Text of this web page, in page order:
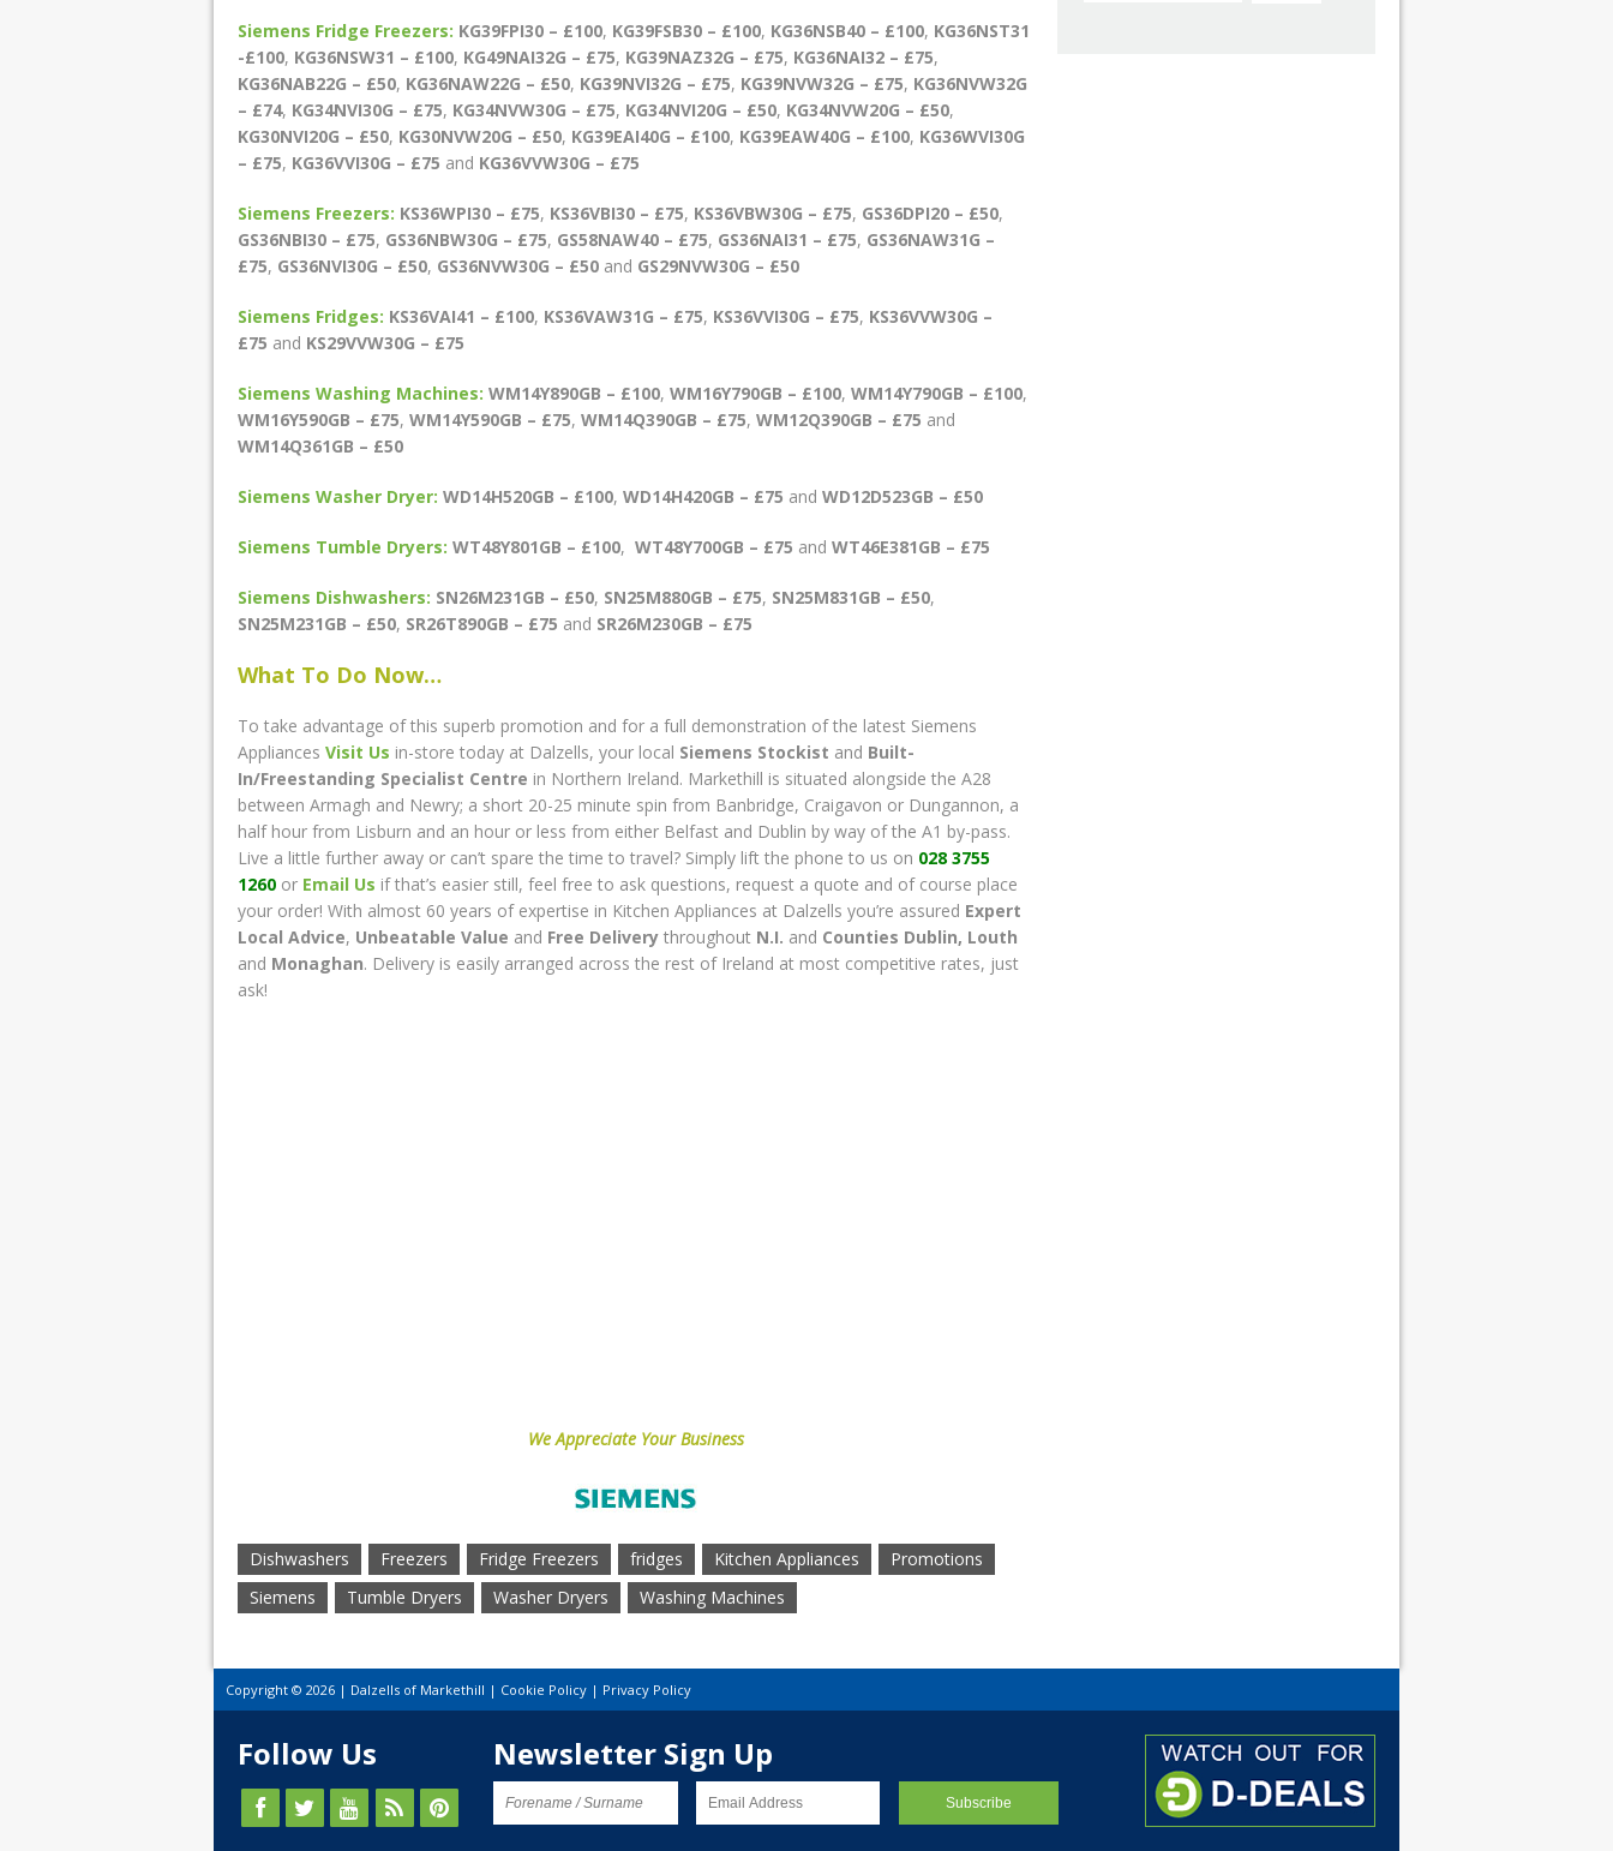
Siemens Fridge Freezers: KG39FPI30 – £100, KG39FSB30 – £100, KG36NSB40 – £100, KG36NST31
-£100, KG36NSW31 – £100, KG49NAI32G – £75, KG39NAZ32G – £75, KG36NAI32 – £75,
KG36NAB22G – £50, KG36NAW22G – £50, KG39NVI32G – £75, KG39NVW32G – £75, KG36NVW32G
– £74, KG34NVI30G – £75, KG34NVW30G – £75, KG34NVI20G – £50, KG34NVW20G – £50,
KG30NVI20G – £50, KG30NVW20G – £50, KG39EAI40G – £100, KG39EAW40G – £100, KG36WVI30G
– £75, KG36VVI30G – £75 and KG36VVW30G – £75
Siemens Freezers: KS36WPI30 – £75, KS36VBI30 – £75, KS36VBW30G – £75, GS36DPI20 – £50,
GS36NBI30 – £75, GS36NBW30G – £75, GS58NAW40 – £75, GS36NAI31 – £75, GS36NAW31G –
£75, GS36NVI30G – £50, GS36NVW30G – £50 and GS29NVW30G – £50
Siemens Fridges: KS36VAI41 – £100, KS36VAW31G – £75, KS36VVI30G – £75, KS36VVW30G –
£75 and KS29VVW30G – £75
Siemens Washing Machines: WM14Y890GB – £100, WM16Y790GB – £100, WM14Y790GB – £100,
WM16Y590GB – £75, WM14Y590GB – £75, WM14Q390GB – £75, WM12Q390GB – £75 and
WM14Q361GB – £50
Siemens Washer Dryer: WD14H520GB – £100, WD14H420GB – £75 and WD12D523GB – £50
Siemens Tumble Dryers: WT48Y801GB – £100, WT48Y700GB – £75 and WT46E381GB – £75
Siemens Dishwashers: SN26M231GB – £50, SN25M880GB – £75, SN25M831GB – £50,
SN25M231GB – £50, SR26T890GB – £75 and SR26M230GB – £75
What To Do Now…
To take advantage of this superb promotion and for a full demonstration of the latest Siemens
Appliances Visit Us in-store today at Dalzells, your local Siemens Stockist and Built-
In/Freestanding Specialist Centre in Northern Ireland. Markethill is situated alongside the A28
between Armagh and Newry; a short 20-25 minute spin from Banbridge, Craigavon or Dungannon, a
half hour from Lisburn and an hour or less from either Belfast and Dublin by way of the A1 by-pass.
Live a little further away or can’t spare the time to travel? Simply lift the phone to us on 028 3755
1260 or Email Us if that’s easier still, feel free to ask questions, request a quote and of course place
your order! With almost 60 years of expertise in Kitchen Appliances at Dalzells you’re assured Expert
Local Advice, Unbeatable Value and Free Delivery throughout N.I. and Counties Dublin, Louth
and Monaghan. Delivery is easily arranged across the rest of Ireland at most competitive rates, just
ask!
We Appreciate Your Business
Dishwashers Freezers Fridge Freezers fridges Kitchen Appliances
Promotions
Siemens
Tumble Dryers Washer Dryers Washing Machines
Copyright © 2026 | Dalzells of Markethill | Cookie Policy | Privacy Policy
Follow Us Newsletter Sign Up